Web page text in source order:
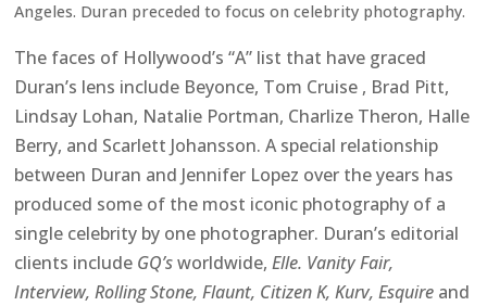
Angeles. Duran preceded to focus on celebrity photography.
The faces of Hollywood’s “A” list that have graced
Duran’s lens include Beyonce, Tom Cruise , Brad Pitt,
Lindsay Lohan, Natalie Portman, Charlize Theron, Halle
Berry, and Scarlett Johansson. A special relationship
between Duran and Jennifer Lopez over the years has
produced some of the most iconic photography of a
single celebrity by one photographer. Duran’s editorial
clients include GQ’sworldwide,Elle. Vanity Fair,
Interview, Rolling Stone, Flaunt, Citizen K, Kurv, Esquire and